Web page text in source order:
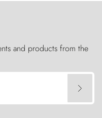
and products from the